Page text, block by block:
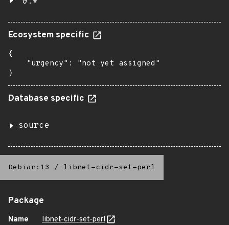
Ecosystem specific
{
    "urgency": "not yet assigned"
}
Database specific
source
Debian:13 / libnet-cidr-set-perl
Package
Name
libnet-cidr-set-perl